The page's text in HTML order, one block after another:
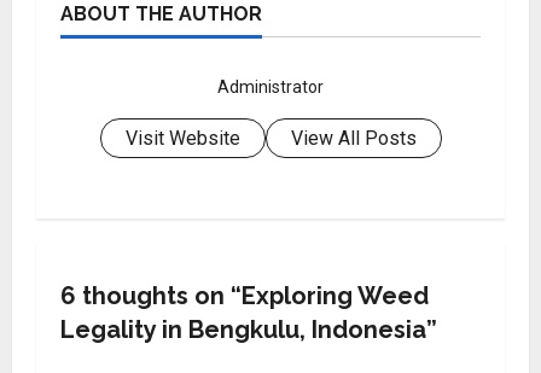
ABOUT THE AUTHOR
Administrator
Visit Website View All Posts
6 thoughts on “Exploring Weed
Legality in Bengkulu, Indonesia”